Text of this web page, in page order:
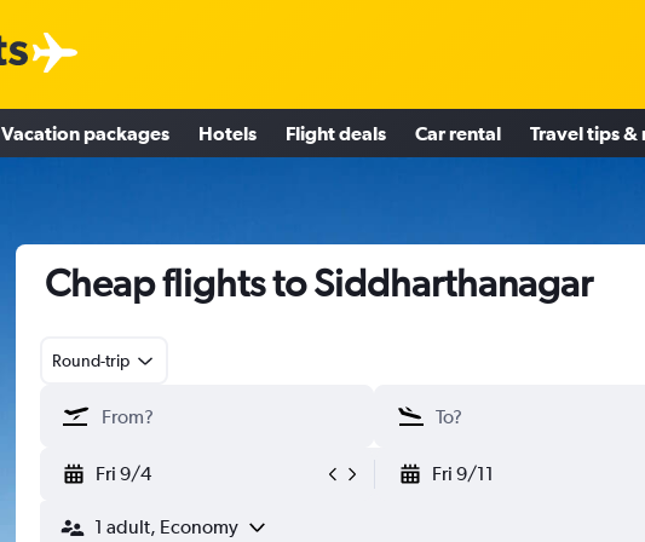
Vacation packages Hotels Flight deals Car rental Travel tips &
Cheap flights to Siddharthanagar
Round-trip
Fri 9/4 Fri 9/11
1 adult, Economy